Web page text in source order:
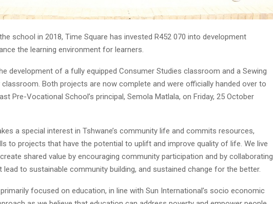
school in 2018, Time Square has invested R452 070 into development
the learning environment for learners.
development of a fully equipped Consumer Studies classroom and a Sewing
classroom. Both projects are now complete and were officially handed over to
Pre-Vocational School’s principal, Semola Matlala, on Friday, 25 October
a special interest in Tshwane’s community life and commits resources,
to projects that have the potential to uplift and improve quality of life. We live
shared value by encouraging community participation and by collaborating
lead to sustainable community building, and sustained change for the better.
focused on education, in line with Sun International’s socio economic